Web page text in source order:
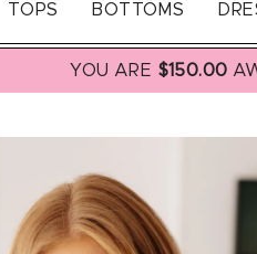
TOPS BOTTOMS
YOU ARE $150.00